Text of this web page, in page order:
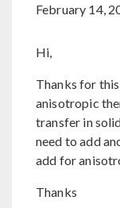
February 14,
Hi,
Thanks for
anisotropic
transfer in
need to add
add for
Thanks